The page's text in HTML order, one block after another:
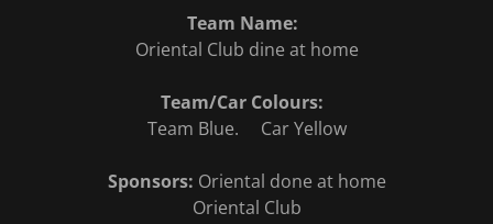
Team Name:
Oriental Club dine at home
Team/Car Colours:
Team Blue. Car Yellow
Sponsors: Oriental done at home
Oriental Club